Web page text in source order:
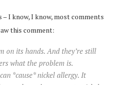
I know, I know, most comments
this comment:
on its hands. And they’re still
what the problem is.
*cause* nickel allergy. It